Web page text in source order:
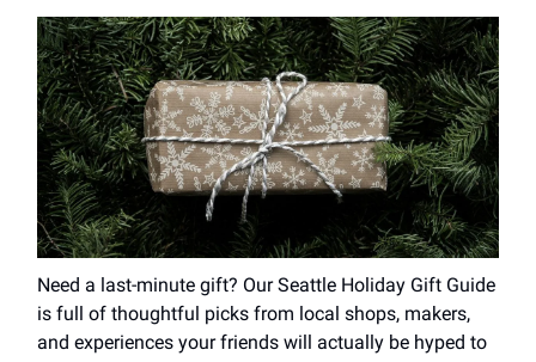
Need a last-minute gift? Our Seattle Holiday Gift Guide
is full of thoughtful picks from local shops, makers,
and experiences your friends will actually be hyped to